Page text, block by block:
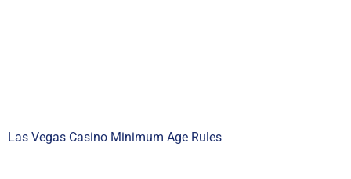
Las Vegas Casino Minimum Age Rules